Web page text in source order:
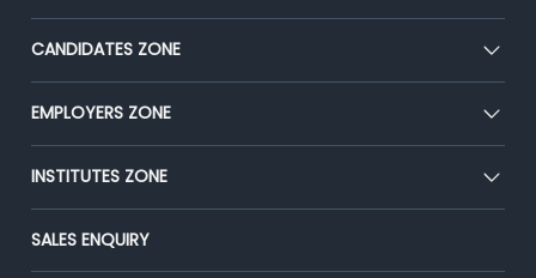
About Us
Our Team
Press
Advertise With Us
CANDIDATES ZONE
CEAT
Premium Membership
Placement Preparation
EMPLOYERS ZONE
Post Job for Free
End-to-End Recruitment
Campus Recruitment
INSTITUTES ZONE
Post Your Institute
Email/SMS Campaign
SALES ENQUIRY